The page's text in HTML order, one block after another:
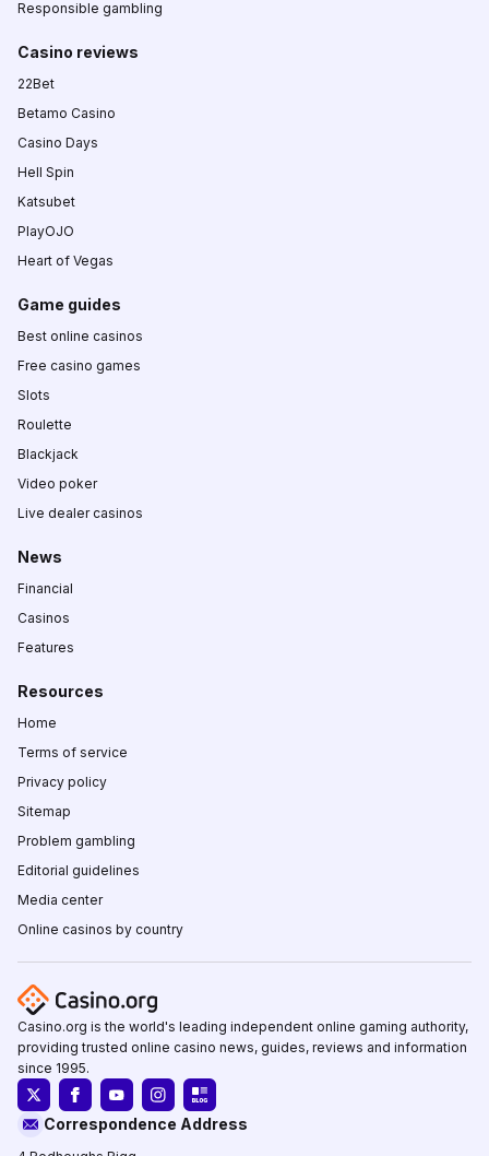
Responsible gambling
Casino reviews
22Bet
Betamo Casino
Casino Days
Hell Spin
Katsubet
PlayOJO
Heart of Vegas
Game guides
Best online casinos
Free casino games
Slots
Roulette
Blackjack
Video poker
Live dealer casinos
News
Financial
Casinos
Features
Resources
Home
Terms of service
Privacy policy
Sitemap
Problem gambling
Editorial guidelines
Media center
Online casinos by country
Casino.org is the world's leading independent online gaming authority,
providing trusted online casino news, guides, reviews and information
since 1995.
Correspondence Address